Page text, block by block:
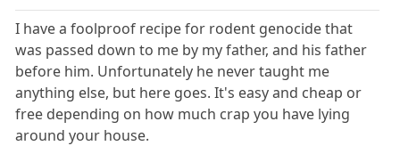
I have a foolproof recipe for rodent genocide that
was passed down to me by my father, and his father
before him. Unfortunately he never taught me
anything else, but here goes. It's easy and cheap or
free depending on how much crap you have lying
around your house.